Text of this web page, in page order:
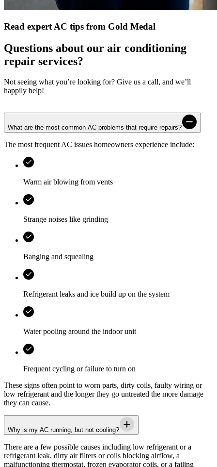
Read expert AC tips from Gold Medal
Questions about our air conditioning
repair services?
Not seeing what you’re looking for? Give us a call, and we’ll
happily help!
What are the most common AC problems that require repairs?
The most frequent AC issues homeowners experience include:
Warm air blowing from vents
Strange noises like grinding
Banging and squealing
Refrigerant leaks and ice build up on the system
Water pooling around the indoor unit
Frequent cycling or failure to turn on
These signs often point to worn parts, dirty coils, faulty wiring or
low refrigerant and the longer they go untreated the more damage
they can cause.
Why is my AC running, but not cooling?
There are a few possible causes including low refrigerant or a
refrigerant leak, dirty air filters or coils blocking airflow, a
malfunctioning thermostat, frozen evaporator coils, or a failing